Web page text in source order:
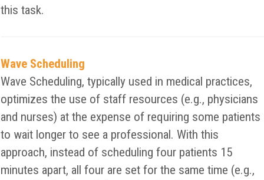
this task.
Wave Scheduling
Wave Scheduling, typically used in medical practices,
optimizes the use of staff resources (e.g., physicians
and nurses) at the expense of requiring some patients
to wait longer to see a professional. With this
approach, instead of scheduling four patients 15
minutes apart, all four are set for the same time (e.g.,